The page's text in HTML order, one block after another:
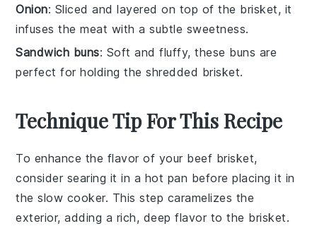
Onion: Sliced and layered on top of the brisket, it
infuses the meat with a subtle sweetness.
Sandwich buns: Soft and fluffy, these buns are
perfect for holding the shredded brisket.
Technique Tip For This Recipe
To enhance the flavor of your beef brisket,
consider searing it in a hot pan before placing it in
theslow cooker. This step caramelizes the
exterior, adding a rich, deep flavor to the brisket.